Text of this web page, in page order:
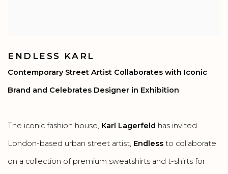
ENDLESS KARL
Contemporary Street Artist Collaborates with Iconic
Brand and Celebrates Designer in Exhibition
The iconic fashion house, Karl Lagerfeld has invited
London-based urban street artist, Endless to collaborate
on a collection of premium sweatshirts and t-shirts for